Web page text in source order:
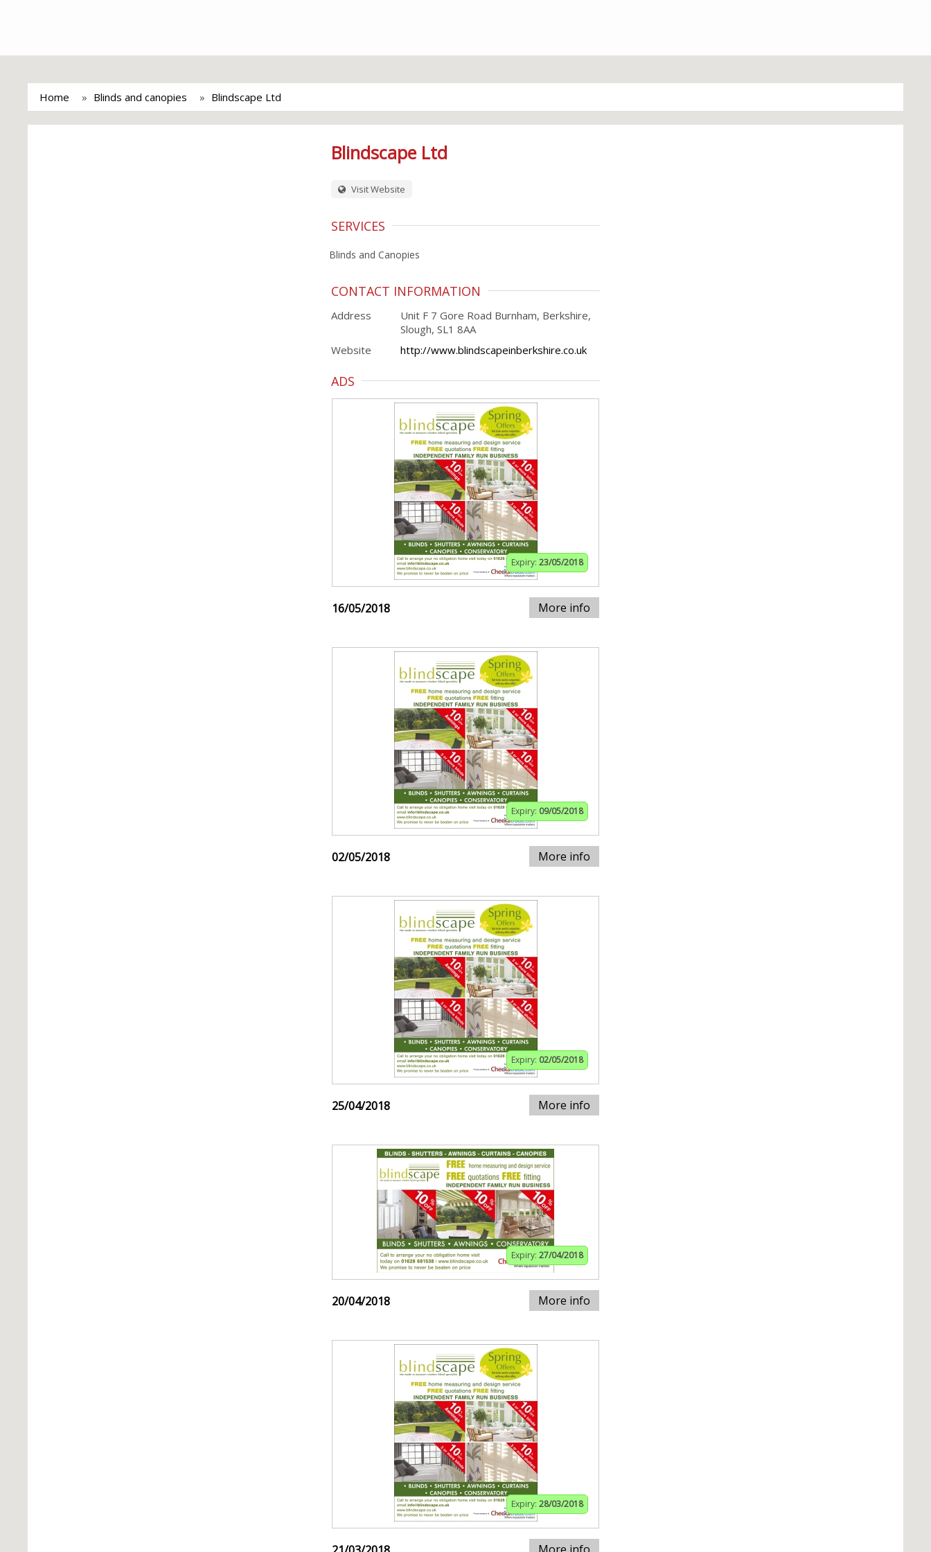
Home Blinds and canopies Blindscape Ltd
Blindscape Ltd
Visit Website
SERVICES
Blinds and Canopies
CONTACT INFORMATION
Address
Unit F 7 Gore Road Burnham, Berkshire,
Slough, SL1 8AA
Website
http://www.blindscapeinberkshire.co.uk
ADS
Expiry: 23/05/2018
16/05/2018 More info
Expiry: 09/05/2018
02/05/2018 More info
Expiry: 02/05/2018
25/04/2018 More info
Expiry: 27/04/2018
20/04/2018 More info
Expiry: 28/03/2018